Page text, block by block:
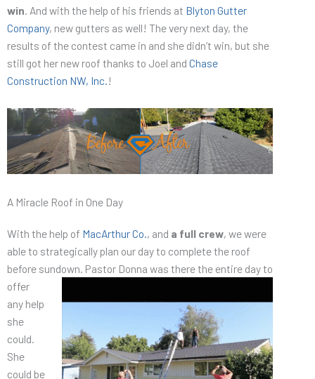
win . And with the help of his friends at Blyton Gutter
Company, new gutters as well! The very next day, the
results of the contest came in and she didn’t win, but she
still got her new roof thanks to Joel and Chase
Construction NW, Inc. !
A Miracle Roof in One Day
With the help of MacArthur Co., and a full crew, we were
able to strategically plan our day to complete the roof
before sundown. Pastor Donna was there the entire day to
offer
any help
she
could.
She
could be